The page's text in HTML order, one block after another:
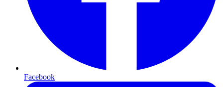
Facebook